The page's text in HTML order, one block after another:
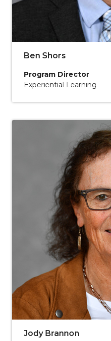
Ben Shors
Program Director
Experiential Learning
Jody Brannon